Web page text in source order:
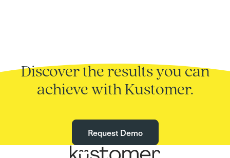
Discover the results you can
achieve with Kustomer.
Request Demo